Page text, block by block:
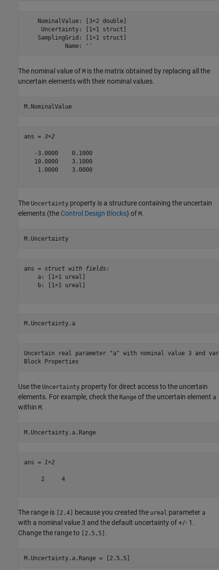
    NominalValue: [3×2 double]
     Uncertainty: [1×1 struct]
    SamplingGrid: [1×1 struct]
The nominal value of M is the matrix obtained by replacing all the
uncertain elements with their nominal values.
M.NominalValue
ans = 3×2
   -3.0000    0.1000
   10.0000    3.1000
    1.0000    3.0000
The Uncertainty property is a structure containing the uncertain
elements (the Control Design Blocks) of M.
M.Uncertainty
ans = struct with fields:
    a: [1×1 ureal]
    b: [1×1 ureal]
M.Uncertainty.a
Uncertain real parameter "a" with nominal value 3 and
Use the Uncertainty property for direct access to the uncertain
elements. For example, check the Range of the uncertain element a
within M.
M.Uncertainty.a.Range
ans = 1×2
     2     4
The range is [2,4] because you created the ureal parameter a
with a nominal value 3 and the default uncertainty of +/- 1.
Change the range to
[2.5,5] .
M.Uncertainty.a.Range = [2.5,5]